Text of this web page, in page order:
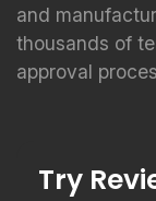
and
thousands of
approval
Try